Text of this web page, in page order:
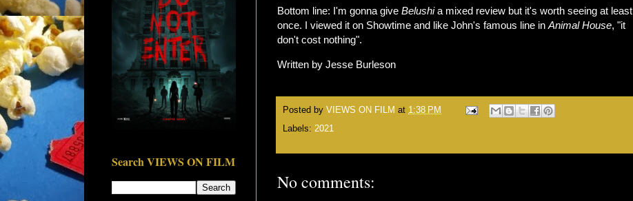
Bottom line: I'm gonna give Belushia mixed review but it's worth seeing at least
once. I viewed it on Showtime and like John's famous line in Animal House, "it
don't cost nothing".
Written by Jesse Burleson
Posted by VIEWS ON FILM at 1:38 PM
Labels: 2021
No comments:
Search VIEWS ON FILM